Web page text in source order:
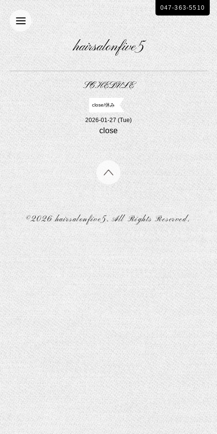
hairsalonfive5
047-363-5510
SCHEDULE
close/休み
2026-01-27 (Tue)
close
©2026hairsalonfive5. All Rights Reserved.